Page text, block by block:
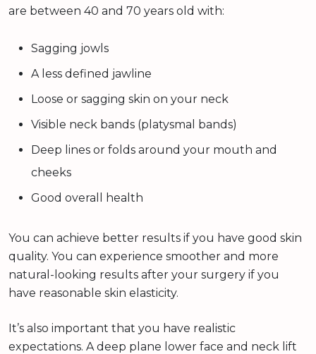
are between 40 and 70 years old with:
Sagging jowls
A less defined jawline
Loose or sagging skin on your neck
Visible neck bands (platysmal bands)
Deep lines or folds around your mouth and
cheeks
Good overall health
You can achieve better results if you have good skin
quality. You can experience smoother and more
natural-looking results after your surgery if you
have reasonable skin elasticity.
It’s also important that you have realistic
expectations. A deep plane lower face and neck lift